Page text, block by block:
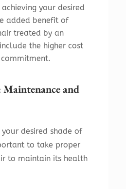
your desired
added benefit of
treated by an
the higher cost
and
desired shade of
to take proper
to maintain its health